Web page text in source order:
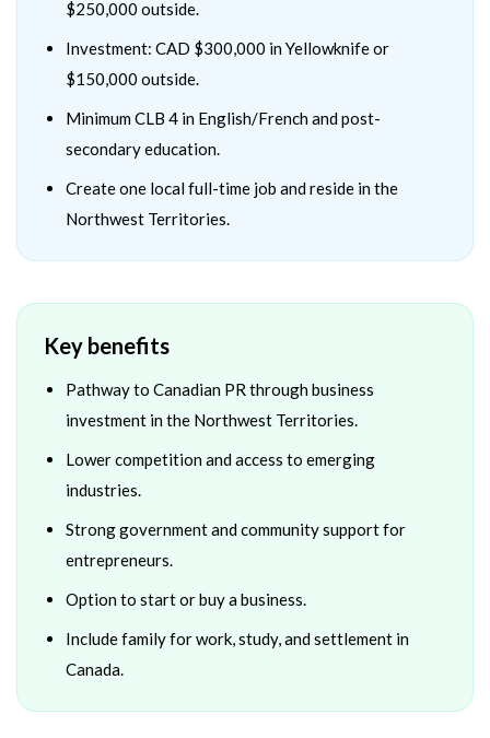
$250,000 outside.
Investment: CAD $300,000 in Yellowknife or
$150,000 outside.
Minimum CLB 4 in English/French and post-
secondary education.
Create one local full-time job and reside in the
Northwest Territories.
Key benefits
Pathway to Canadian PR through business
investment in the Northwest Territories.
Lower competition and access to emerging
industries.
Strong government and community support for
entrepreneurs.
Option to start or buy a business.
Include family for work, study, and settlement in
Canada.